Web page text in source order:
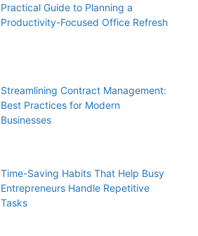
Practical Guide to Planning a
Productivity-Focused Office Refresh
Streamlining Contract Management:
Best Practices for Modern
Businesses
Time-Saving Habits That Help Busy
Entrepreneurs Handle Repetitive
Tasks